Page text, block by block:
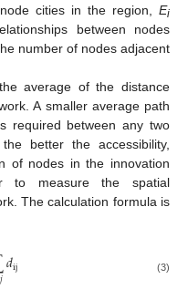
cities in the region,Ei
between nodes
number of nodes adjacent
average of the distance
A smaller average path
required between any two
better the accessibility,
of nodes in the innovation
to measure the spatial
The calculation formula is
𝑗𝑑ij (3)